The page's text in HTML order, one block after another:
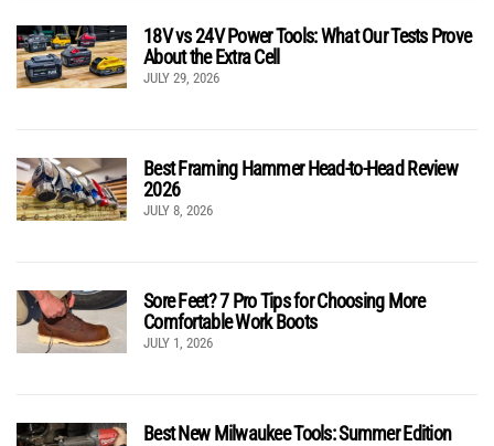
18V vs 24V Power Tools: What Our Tests Prove
About the Extra Cell
JULY 29, 2026
Best Framing Hammer Head-to-Head Review
2026
JULY 8, 2026
Sore Feet? 7 Pro Tips for Choosing More
Comfortable Work Boots
JULY 1, 2026
Best New Milwaukee Tools: Summer Edition